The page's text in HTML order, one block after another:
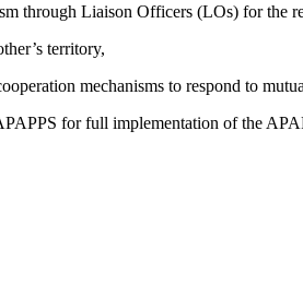
Liaison Officers (LOs) for the
territory,
mechanisms to respond to
for full implementation of the